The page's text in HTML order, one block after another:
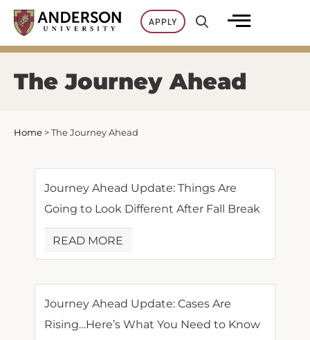
Skip
content
APPLY
The Journey Ahead
Home > The Journey Ahead
Journey Ahead Update: Things Are
Going to Look Different After Fall Break
READ MORE
Journey Ahead Update: Cases Are
Rising…Here’s What You Need to Know